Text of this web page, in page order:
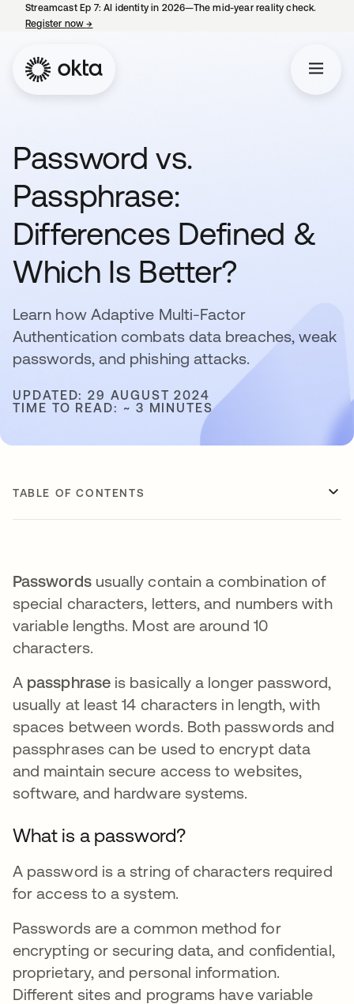
Streamcast Ep 7: AI identity in 2026—The mid-year reality check.
Register now→
Password vs.
Passphrase:
Differences Defined &
Which Is Better?
Learn how Adaptive Multi-Factor
Authentication combats data breaches, weak
passwords, and phishing attacks.
UPDATED: 29 AUGUST 2024
TIME TO READ: ~ 3 MINUTES
TABLE OF CONTENTS
Passwordsusually contain a combination of
special characters, letters, and numbers with
variable lengths. Most are around 10
characters.
A passphraseis basically a longer password,
usually at least 14 characters in length, with
spaces between words. Both passwords and
passphrases can be used to encrypt data
and maintain secure access to websites,
software, and hardware systems.
What is a password?
A password is a string of characters required
for access to a system.
Passwords are a common method for
encrypting or securing data, and confidential,
proprietary, and personal information.
Different sites and programs have variable